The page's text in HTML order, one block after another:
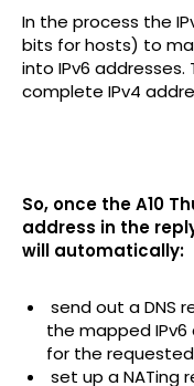
In the process the
bits for hosts) to
into IPv6
complete IPv4
So, once the A10
address in the
will automatically:
send out a DNS
the mapped IPv6
for the requested
set up a